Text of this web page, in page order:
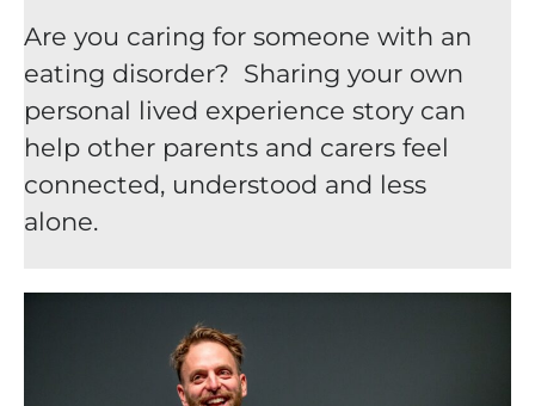
Are you caring for someone with an
eating disorder? Sharing your own
personal lived experience story can
help other parents and carers feel
connected, understood and less
alone.